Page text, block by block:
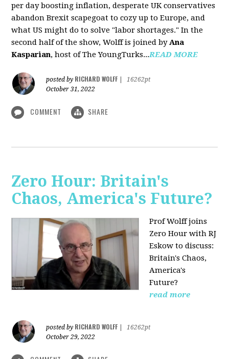
per day boosting inflation, desperate UK conservatives
abandon Brexit scapegoat to cozy up to Europe, and
what US might do to solve "labor shortages." In the
second half of the show, Wolff is joined byAna
Kasparian, host of The YoungTurks...READ MORE
posted by RICHARD WOLFF
16262pt
October 31, 2022
COMMENT SHARE
Zero Hour: Britain's
Chaos, America's Future?
Prof Wolff joins
Zero Hour with RJ
Eskow to discuss:
Britain's Chaos,
America's
Future?
read more
posted by RICHARD WOLFF
16262pt
October 29, 2022